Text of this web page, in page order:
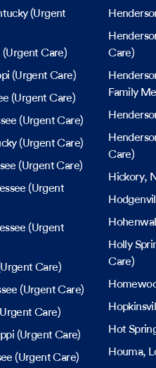
(Urgent
(Urgent Care)
(Urgent Care)
(Urgent Care)
(Urgent Care)
(Urgent Care)
(Urgent Care)
(Urgent
(Urgent
Care)
(Urgent Care)
Care)
(Urgent Care)
(Urgent Care)
Care)
Family
Care)
Hickory,
Holly
Care)
Hot
Houma,